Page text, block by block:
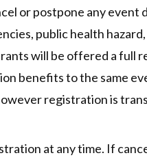
or postpone any event
public health
will be offered a full
benefits to the same
registration is
at any time. If